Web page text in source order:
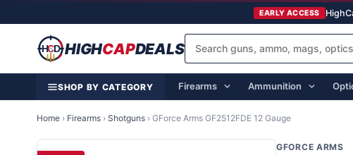
EARLY ACCESS
HIGHCAPDEALS
SHOP BY CATEGORY Firearms Ammunition
Home › Firearms › Shotguns › GForce Arms GF2512FDE 12 Gauge
GFORCE ARMS